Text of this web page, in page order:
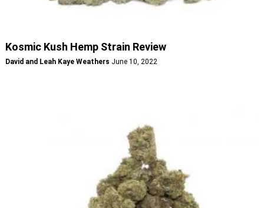
Kosmic Kush Hemp Strain Review
David and Leah Kaye Weathers June 10, 2022